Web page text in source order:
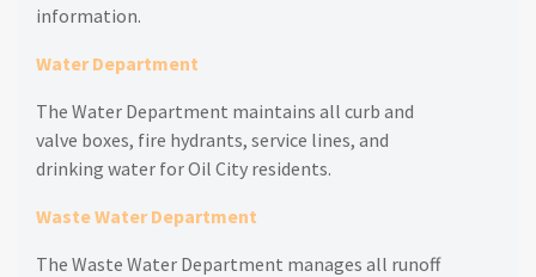
information.
Water Department
The Water Department maintains all curb and
valve boxes, fire hydrants, service lines, and
drinking water for Oil City residents.
Waste Water Department
The Waste Water Department manages all runoff